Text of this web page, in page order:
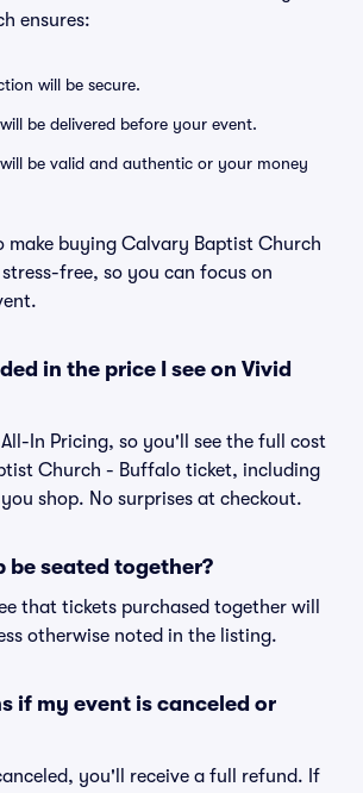
ensures:
will be secure.
be delivered before your event.
be valid and authentic or your money
make buying Calvary Baptist Church
free, so you can focus on
in the price I see on Vivid
All-In Pricing, so you'll see the full cost
Church - Buffalo ticket, including
shop. No surprises at checkout.
be seated together?
that tickets purchased together will
otherwise noted in the listing.
if my event is canceled or
you'll receive a full refund. If